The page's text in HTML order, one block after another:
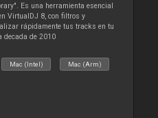
Es una herramienta esencial
VirtualDJ 8, con filtros y
rápidamente tus tracks en tu
decada de 2010
Mac (Intel) Mac (Arm)